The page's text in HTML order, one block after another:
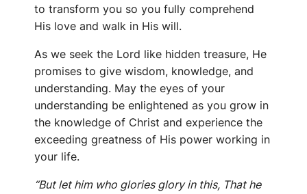
to transform you so you fully comprehend
His love and walk in His will.
As we seek the Lord like hidden treasure, He
promises to give wisdom, knowledge, and
understanding. May the eyes of your
understanding be enlightened as you grow in
the knowledge of Christ and experience the
exceeding greatness of His power working in
your life.
“But let him who glories glory in this, That he